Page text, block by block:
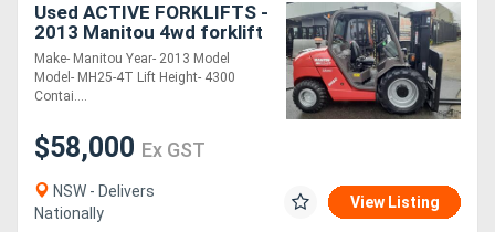
Used ACTIVE FORKLIFTS -
2013 Manitou 4wd forklift
truck container mast
suitable for basement
work low hrs
Make- Manitou Year- 2013 Model
Model- MH25-4T Lift Height- 4300
Contai....
$58,000 Ex GST
NSW - Delivers
Nationally
View Listing